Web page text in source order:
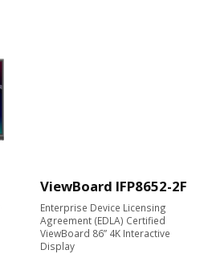
ViewBoard IFP8652-2F
Enterprise Device Licensing
Agreement (EDLA) Certified
ViewBoard 86” 4K Interactive
Display